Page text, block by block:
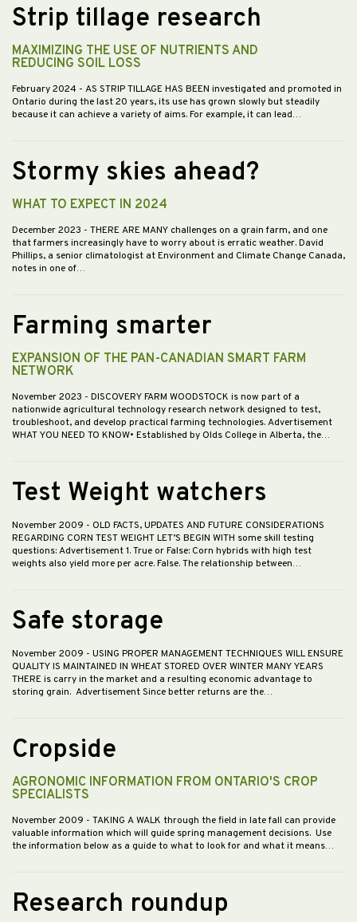
Strip tillage research
MAXIMIZING THE USE OF NUTRIENTS AND
REDUCING SOIL LOSS
February 2024 - AS STRIP TILLAGE HAS BEEN investigated and promoted in
Ontario during the last 20 years, its use has grown slowly but steadily
because it can achieve a variety of aims. For example, it can lead…
Stormy skies ahead?
WHAT TO EXPECT IN 2024
December 2023 - THERE ARE MANY challenges on a grain farm, and one
that farmers increasingly have to worry about is erratic weather. David
Phillips, a senior climatologist at Environment and Climate Change Canada,
notes in one of…
Farming smarter
EXPANSION OF THE PAN-CANADIAN SMART FARM
NETWORK
November 2023 - DISCOVERY FARM WOODSTOCK is now part of a
nationwide agricultural technology research network designed to test,
troubleshoot, and develop practical farming technologies. Advertisement
WHAT YOU NEED TO KNOW• Established by Olds College in Alberta, the…
Test Weight watchers
November 2009 - OLD FACTS, UPDATES AND FUTURE CONSIDERATIONS
REGARDING CORN TEST WEIGHT LET’S BEGIN WITH some skill testing
questions: Advertisement 1. True or False: Corn hybrids with high test
weights also yield more per acre. False. The relationship between…
Safe storage
November 2009 - USING PROPER MANAGEMENT TECHNIQUES WILL ENSURE
QUALITY IS MAINTAINED IN WHEAT STORED OVER WINTER MANY YEARS
THERE is carry in the market and a resulting economic advantage to
storing grain. Advertisement Since better returns are the…
Cropside
AGRONOMIC INFORMATION FROM ONTARIO'S CROP
SPECIALISTS
November 2009 - TAKING A WALK through the field in late fall can provide
valuable information which will guide spring management decisions. Use
the information below as a guide to what to look for and what it means…
Research roundup